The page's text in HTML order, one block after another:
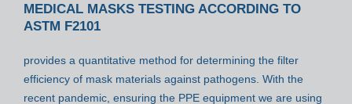
MEDICAL MASKS TESTING ACCORDING TO
ASTM F2101
provides a quantitative method for determining the filter
efficiency of mask materials against pathogens. With the
recent pandemic, ensuring the PPE equipment we are using